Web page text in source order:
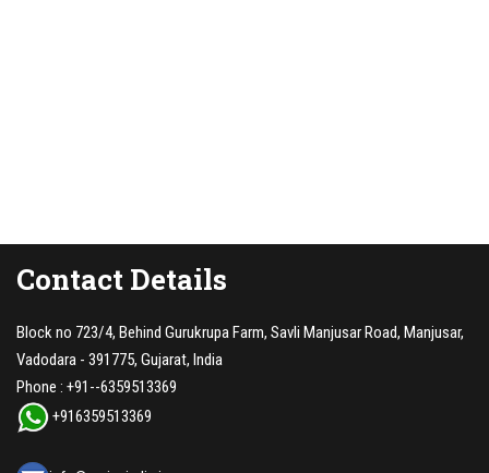
Contact Details
Block no 723/4, Behind Gurukrupa Farm, Savli Manjusar Road, Manjusar,
Vadodara - 391775, Gujarat, India
Phone : +91--6359513369
+916359513369